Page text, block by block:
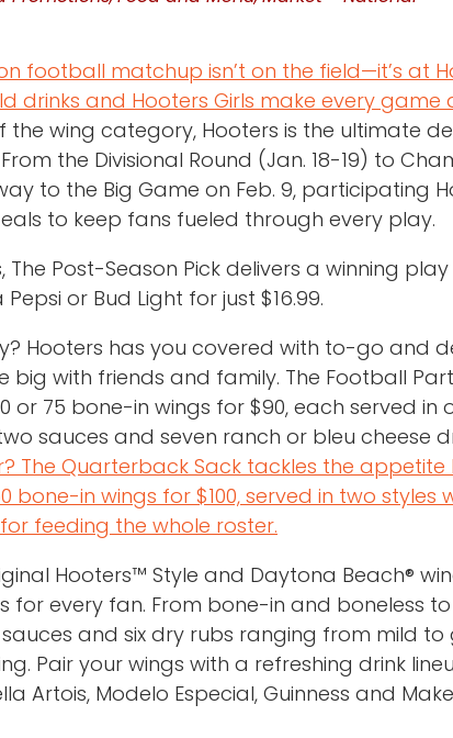
football matchup isn’t on the field—it’s at
drinks and Hooters Girls make every game
the wing category, Hooters is the ultimate
the Divisional Round (Jan. 18-19) to
to the Big Game on Feb. 9, participating
to keep fans fueled through every play.
Post-Season Pick delivers a winning play
or Bud Light for just $16.99.
Hooters has you covered with to-go and
big with friends and family. The Football
or 75 bone-in wings for $90, each served in
sauces and seven ranch or bleu cheese
The Quarterback Sack tackles the
bone-in wings for $100, served in two styles
feeding the whole roster.
Hooters™ Style and Daytona Beach®
for every fan. From bone-in and boneless
and six dry rubs ranging from mild to
Pair your wings with a refreshing drink
Artois, Modelo Especial, Guinness and